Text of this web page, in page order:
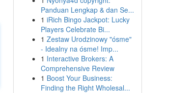
Panduan Lengkap & dan Se...
1 iRich Bingo Jackpot: Lucky
Players Celebrate Bi...
1 Zestaw Urodzinowy "ósme"
- Idealny na ósme! Imp...
1 Interactive Brokers: A
Comprehensive Review
1 Boost Your Business:
Finding the Right Wholesal...